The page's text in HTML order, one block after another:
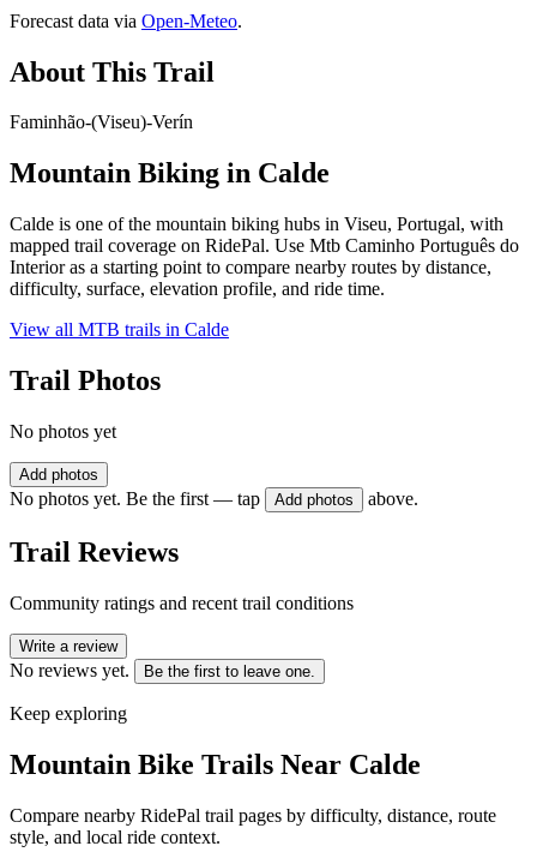
Forecast data via Open-Meteo.
About This Trail
Faminhão-(Viseu)-Verín
Mountain Biking in Calde
Calde is one of the mountain biking hubs in Viseu, Portugal, with
mapped trail coverage on RidePal. Use Mtb Caminho Português do
Interior as a starting point to compare nearby routes by distance,
difficulty, surface, elevation profile, and ride time.
View all MTB trails in Calde
Trail Photos
No photos yet
Add photos
No photos yet. Be the first — tap Add photos above.
Trail Reviews
Community ratings and recent trail conditions
Write a review
No reviews yet. Be the first to leave one.
Keep exploring
Mountain Bike Trails Near Calde
Compare nearby RidePal trail pages by difficulty, distance, route
style, and local ride context.